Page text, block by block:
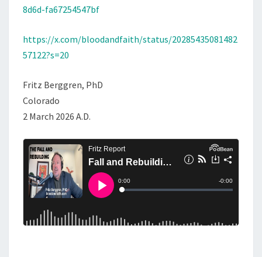
8d6d-fa67254547bf
https://x.com/bloodandfaith/status/20285435081482
57122?s=20
Fritz Berggren, PhD
Colorado
2 March 2026 A.D.